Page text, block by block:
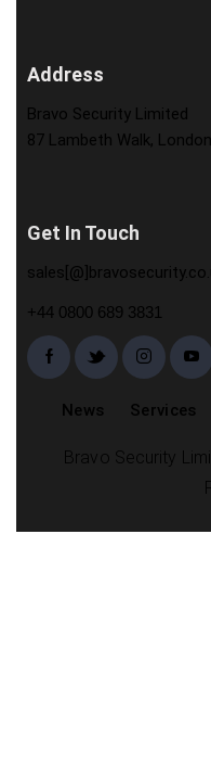
Address
Bravo Security Limited
87 Lambeth Walk,
Get In Touch
+44 0800 689 3831
News Services
Bravo Security